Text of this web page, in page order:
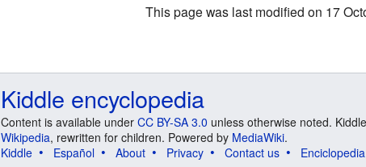
This page was last modified on 17
Kiddle encyclopedia
Content is available under CC BY-SA 3.0 unless otherwise noted.
Wikipedia, rewritten for children. Powered by MediaWiki.
Kiddle
Español About Privacy Contact us